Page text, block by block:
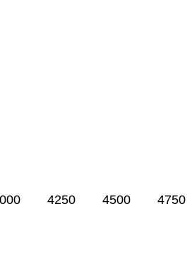
4250 4500 4750